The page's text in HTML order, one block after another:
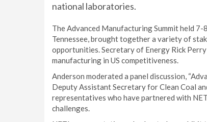
national laboratories.
The Advanced Manufacturing Summit held
Tennessee, brought together a variety of
opportunities. Secretary of Energy Rick
manufacturing in US competitiveness.
Anderson moderated a panel discussion,
Deputy Assistant Secretary for Clean Coal
representatives who have partnered with
challenges.